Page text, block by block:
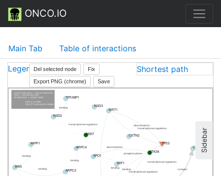
ONCO.IO
Main Tab Table of interactions
Sidebar
LegendDel selected node Fix
Export PNG (chrome) Save
Shortest path
binding
phosphorylation
binding
transcriptional regulation
transcriptional regulation
deacetylation
transcriptional regulation
deacetylation
transcriptional regulation
complex
binding
binding
binding
binding
XPO1
STK38
CETN2
TP53
SIRT1
WIF1
NSD3
NSD2
NEK7
CCDC138
WAS
WIPF1
ARPC2
ARPC4
TP53BP1
cntrl/cmd+click — show node info
click — pin/drug node
doubleclick — unpin node
click L to hide
click P to show processes